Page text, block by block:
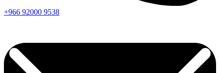
+966 92000 9538